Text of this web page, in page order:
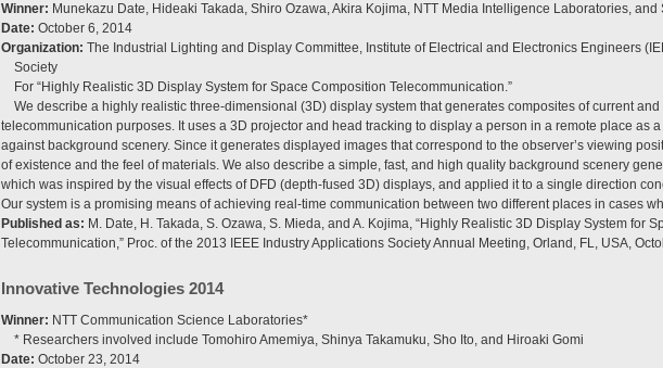
Winner: Munekazu Date, Hideaki Takada, Shiro Ozawa, Akira Kojima, NTT Media Intelligence Laboratories,
Date: October 6, 2014
Organization: The Industrial Lighting and Display Committee, Institute of Electrical and Electronics Engineers
Society
For “Highly Realistic 3D Display System for Space Composition Telecommunication.”
We describe a highly realistic three-dimensional (3D) display system that generates composites of current
telecommunication purposes. It uses a 3D projector and head tracking to display a person in a remote place as
against background scenery. Since it generates displayed images that correspond to the observer’s viewing
of existence and the feel of materials. We also describe a simple, fast, and high quality background scenery
which was inspired by the visual effects of DFD (depth-fused 3D) displays, and applied it to a single direction
Our system is a promising means of achieving real-time communication between two different places in cases
Published as: M. Date, H. Takada, S. Ozawa, S. Mieda, and A. Kojima, “Highly Realistic 3D Display System for
Telecommunication,” Proc. of the 2013 IEEE Industry Applications Society Annual Meeting, Orland, FL, USA,
Innovative Technologies 2014
Winner: NTT Communication Science Laboratories*
* Researchers involved include Tomohiro Amemiya, Shinya Takamuku, Sho Ito, and Hiroaki Gomi
Date: October 23, 2014